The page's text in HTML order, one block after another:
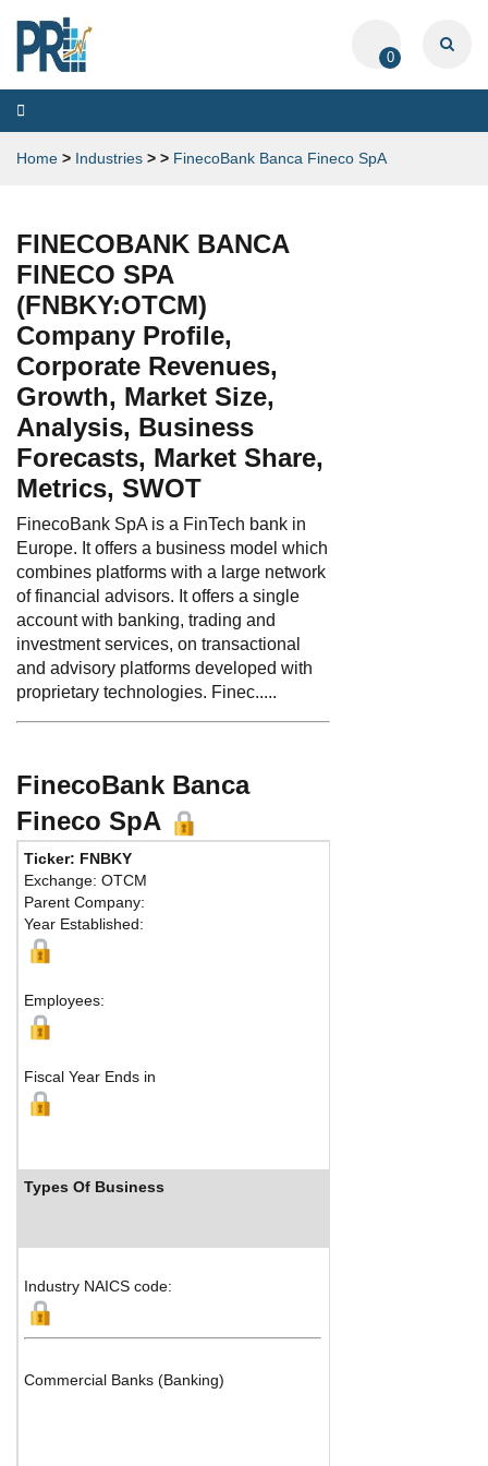
0
Toggle
navigation
Home > Industries > > FinecoBank Banca Fineco SpA
FINECOBANK BANCA
FINECO SPA
(FNBKY:OTCM)
Company Profile,
Corporate Revenues,
Growth, Market Size,
Analysis, Business
Forecasts, Market Share,
Metrics, SWOT
FinecoBank SpA is a FinTech bank in
Europe. It offers a business model which
combines platforms with a large network
of financial advisors. It offers a single
account with banking, trading and
investment services, on transactional
and advisory platforms developed with
proprietary technologies. Finec.....
FinecoBank Banca
Fineco SpA
Ticker: FNBKY
Exchange: OTCM
Parent Company:
Year Established:
Employees:
Fiscal Year Ends in
Types Of Business
Industry NAICS code:
Commercial Banks (Banking)